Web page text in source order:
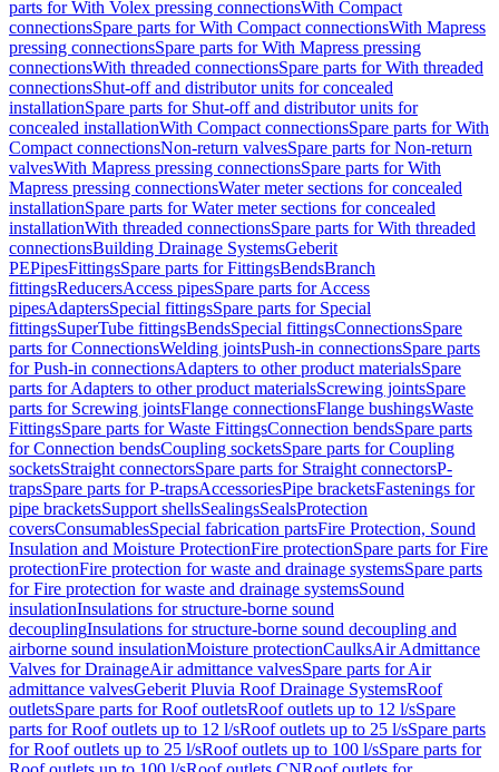
parts for With Volex pressing connectionsWith Compact
connectionsSpare parts for With Compact connectionsWith Mapress
pressing connectionsSpare parts for With Mapress pressing
connectionsWith threaded connectionsSpare parts for With threaded
connectionsShut-off and distributor units for concealed
installationSpare parts for Shut-off and distributor units for
concealed installationWith Compact connectionsSpare parts for With
Compact connectionsNon-return valvesSpare parts for Non-return
valvesWith Mapress pressing connectionsSpare parts for With
Mapress pressing connectionsWater meter sections for concealed
installationSpare parts for Water meter sections for concealed
installationWith threaded connectionsSpare parts for With threaded
connectionsBuilding Drainage SystemsGeberit
PEPipesFittingsSpare parts for FittingsBendsBranch
fittingsReducersAccess pipesSpare parts for Access
pipesAdaptersSpecial fittingsSpare parts for Special
fittingsSuperTube fittingsBendsSpecial fittingsConnectionsSpare
parts for ConnectionsWelding jointsPush-in connectionsSpare parts
for Push-in connectionsAdapters to other product materialsSpare
parts for Adapters to other product materialsScrewing jointsSpare
parts for Screwing jointsFlange connectionsFlange bushingsWaste
FittingsSpare parts for Waste FittingsConnection bendsSpare parts
for Connection bendsCoupling socketsSpare parts for Coupling
socketsStraight connectorsSpare parts for Straight connectorsP-
trapsSpare parts for P-trapsAccessoriesPipe bracketsFastenings for
pipe bracketsSupport shellsSealingsSealsProtection
coversConsumablesSpecial fabrication partsFire Protection, Sound
Insulation and Moisture ProtectionFire protectionSpare parts for Fire
protectionFire protection for waste and drainage systemsSpare parts
for Fire protection for waste and drainage systemsSound
insulationInsulations for structure-borne sound
decouplingInsulations for structure-borne sound decoupling and
airborne sound insulationMoisture protectionCaulksAir Admittance
Valves for DrainageAir admittance valvesSpare parts for Air
admittance valvesGeberit Pluvia Roof Drainage SystemsRoof
outletsSpare parts for Roof outletsRoof outlets up to 12 l/sSpare
parts for Roof outlets up to 12 l/sRoof outlets up to 25 l/sSpare parts
for Roof outlets up to 25 l/sRoof outlets up to 100 l/sSpare parts for